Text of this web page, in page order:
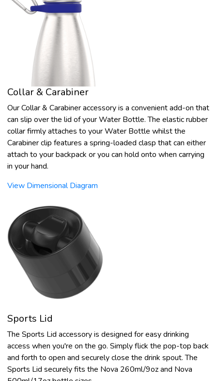
Collar & Carabiner
Our Collar & Carabiner accessory is a convenient add-on that
can slip over the lid of your Water Bottle. The elastic rubber
collar firmly attaches to your Water Bottle whilst the
Carabiner clip features a spring-loaded clasp that can either
attach to your backpack or you can hold onto when carrying
in your hand.
View Dimensional Diagram
Sports Lid
The Sports Lid accessory is designed for easy drinking
access when you're on the go. Simply flick the pop-top back
and forth to open and securely close the drink spout. The
Sports Lid securely fits the Nova 260ml/9oz and Nova